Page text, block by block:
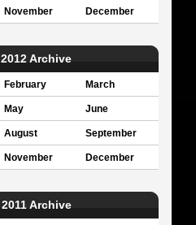
November December
2012 Archive
February March
May June
August September
November December
2011 Archive